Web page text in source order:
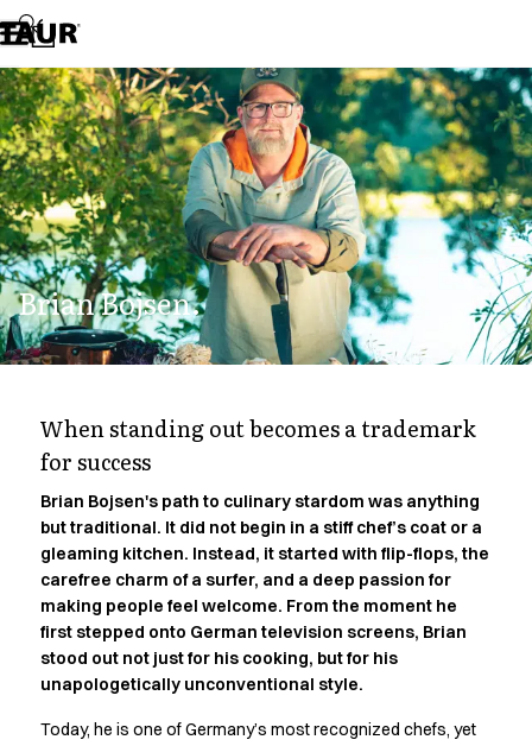
Assortment
Accessories
Aprons
Chef & waiter's shirts
Chef jackets
Dresses
Headwear
Jackets
Lab coats
Pants
Polo shirts
Skirts
Smocks
T-shirts
Tunics
Vests
A-Collection
Active Line
Basic White
Black Line
Blue Line
Color Line
Comfy Fit
Dark Rock
Brian Bojsen.
When standing out becomes a trademark
for success
Brian Bojsen's path to culinary stardom was anything
but traditional. It did not begin in a stiff chef’s coat or a
gleaming kitchen. Instead, it started with flip-flops, the
carefree charm of a surfer, and a deep passion for
making people feel welcome. From the moment he
first stepped onto German television screens, Brian
stood out not just for his cooking, but for his
unapologetically unconventional style.
Today, he is one of Germany’s most recognized chefs, yet